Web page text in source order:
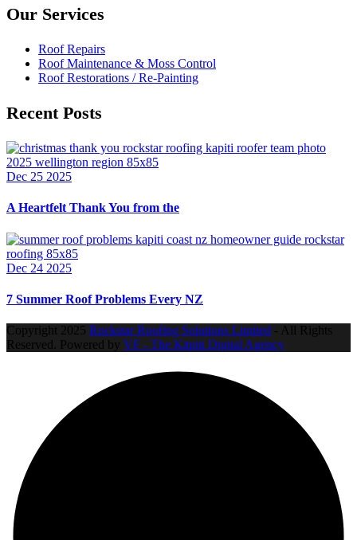
Our Services
Roof Repairs
Roof Maintenance & Moss Control
Roof Restorations / Re-Painting
Recent Posts
Dec 25 2025
A Heartfelt Thank You from the
Dec 24 2025
7 Summer Roof Problems Every NZ
Copyright 2025 Rockstar Roofing Solutions Limited - All Rights
Reserved. Powered by VF - The Kāpiti Digital Agency